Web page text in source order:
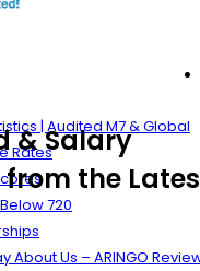
| Audited M7 & Global
Rates
720
About Us – ARINGO
& Salary
from the